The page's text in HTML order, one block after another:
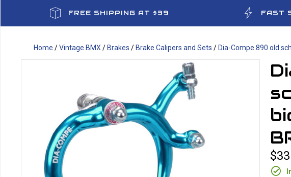
FREE SHIPPING AT $39 FAST
Home /Vintage BMX / Brakes / Brake Calipers and Sets / Dia-Compe 890 old